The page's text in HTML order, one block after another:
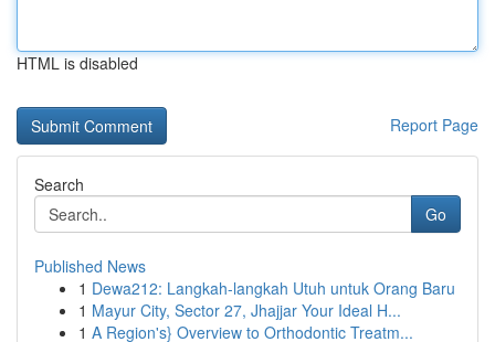
HTML is disabled
Report Page
Search
Go
Published News
1 Dewa212: Langkah-langkah Utuh untuk Orang Baru
1 Mayur City, Sector 27, Jhajjar Your Ideal H...
1 A Region's} Overview to Orthodontic Treatm...